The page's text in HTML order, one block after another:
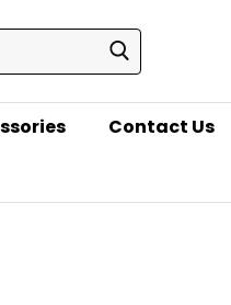
Contact Us